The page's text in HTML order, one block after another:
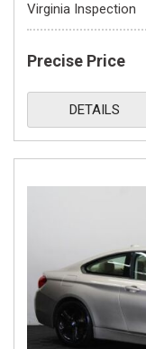
Virginia Inspection
Precise Price
DETAILS